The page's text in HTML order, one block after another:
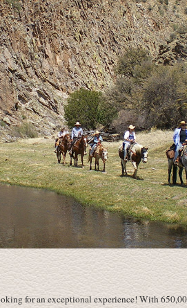
for an exceptional experience! With